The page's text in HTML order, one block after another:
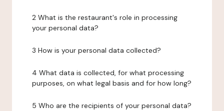
2 What is the restaurant's role in processing
your personal data?
3 How is your personal data collected?
4 What data is collected, for what processing
purposes, on what legal basis and for how long?
5 Who are the recipients of your personal data?